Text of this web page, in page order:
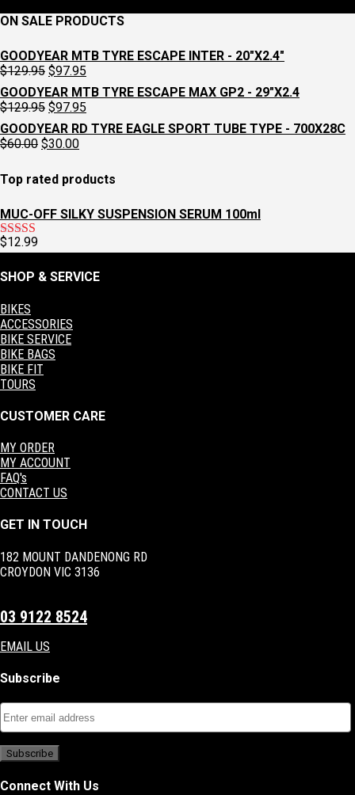
ON SALE PRODUCTS
GOODYEAR MTB TYRE ESCAPE INTER - 20"X2.4"
$129.95 Original
price
was:
$129.95.
$97.95
price
is:
$97.95.
GOODYEAR MTB TYRE ESCAPE MAX GP2 - 29"X2.4
$129.95 Original
price
was:
$129.95.
$97.95
price
is:
GOODYEAR RD TYRE EAGLE SPORT TUBE TYPE - 700X28C
$60.00 Original
was:
$60.00.
$30.00Current
is:
$30.00.
Top rated products
MUC-OFF SILKY SUSPENSION SERUM 100ml
Rated5.00
$12.99
SHOP & SERVICE
BIKES
ACCESSORIES
BIKE SERVICE
BIKE BAGS
BIKE FIT
TOURS
CUSTOMER CARE
MY ORDER
MY ACCOUNT
FAQ's
CONTACT US
GET IN TOUCH
182 MOUNT DANDENONG RD
CROYDON VIC 3136
03 9122 8524
EMAIL US
Subscribe
Connect With Us